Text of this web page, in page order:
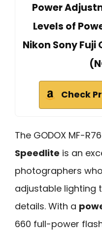
Power
Levels of
Nikon Sony
Check
The GODOX MF-R76
Speedlite is an
photographers
adjustable lighting
details. With a
660 full-power